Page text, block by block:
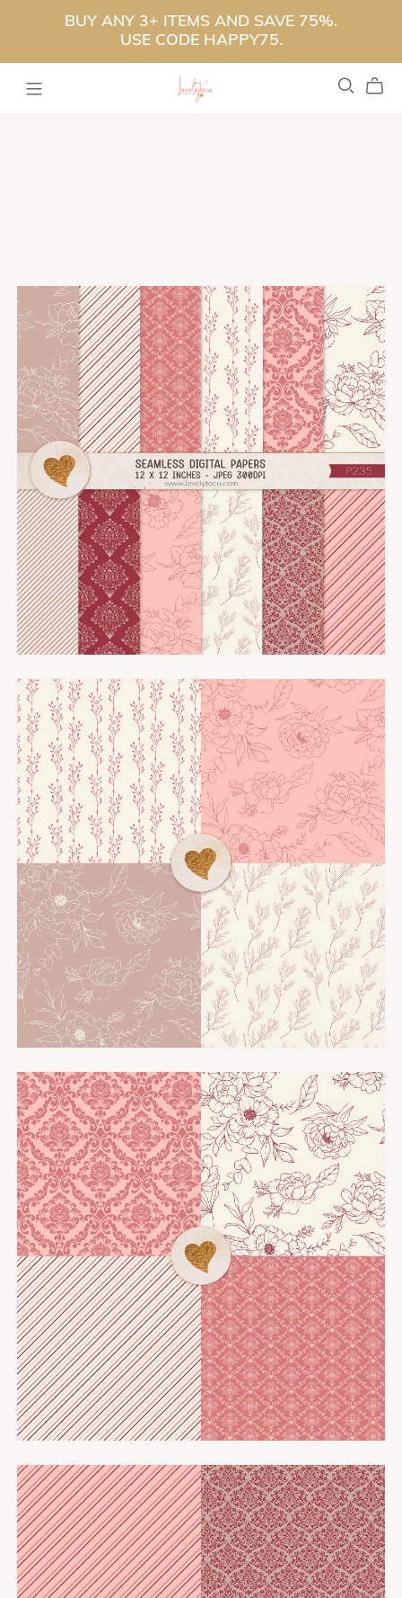
BUY ANY 3+ ITEMS AND SAVE 75%.
USE CODE HAPPY75.